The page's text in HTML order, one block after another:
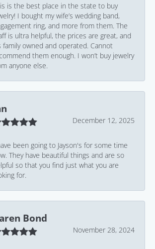
is the best place in the state to buy
I bought my wife’s wedding band,
ring, and more from them. The
is ultra helpful, the prices are great, and
family owned and operated. Cannot
them enough. I won’t buy jewelry
anyone else.
December 12, 2025
been going to Jayson's for some time
They have beautiful things and are so
so that you find just what you are
for.
Bond
November 28, 2024